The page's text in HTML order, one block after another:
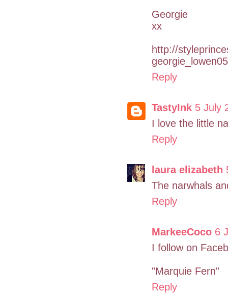
Georgie
xx
http://
Reply
TastyInk 5 July
I love the little
Reply
laura elizabeth
The narwhals
Reply
MarkeeCoco 6
I follow on
"Marquie Fern"
Reply